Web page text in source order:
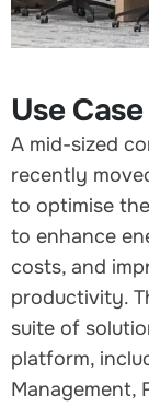
Use
A mid-sized
recently
to optimise
to enhance
costs, and
productivity.
suite of
platform,
Management,